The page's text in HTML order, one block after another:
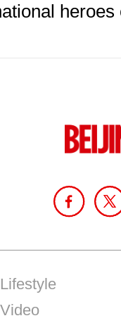
Lifestyle
Video